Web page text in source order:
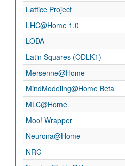
Lattice Project
LHC@Home 1.0
LODA
Latin Squares (ODLK1)
Mersenne@Home
MindModeling@Home Beta
MLC@Home
Moo! Wrapper
Neurona@Home
NRG